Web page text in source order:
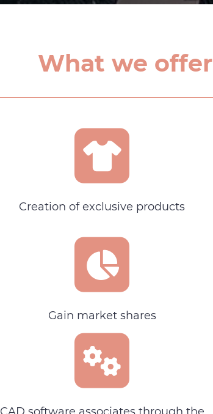
What we offer
Creation of exclusive products
Gain market shares